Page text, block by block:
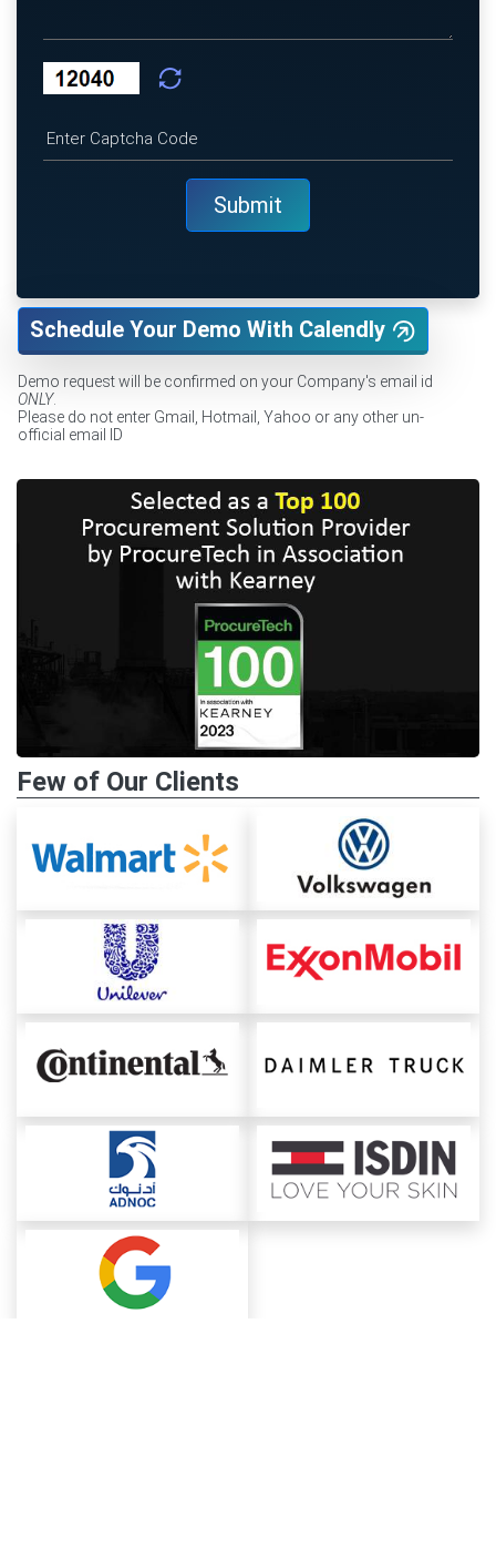
Schedule Your Demo With Calendly
Demo request will be confirmed on your Company's email id
ONLY.
Please do not enter Gmail, Hotmail, Yahoo or any other un-
official email ID
Few of Our Clients